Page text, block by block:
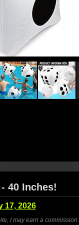
40 Inches!
17, 2026
I may earn a commission.